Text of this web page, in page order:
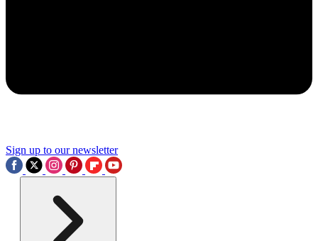
Sign up to our newsletter